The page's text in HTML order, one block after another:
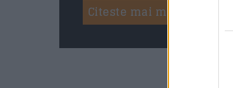
Citeste mai mult